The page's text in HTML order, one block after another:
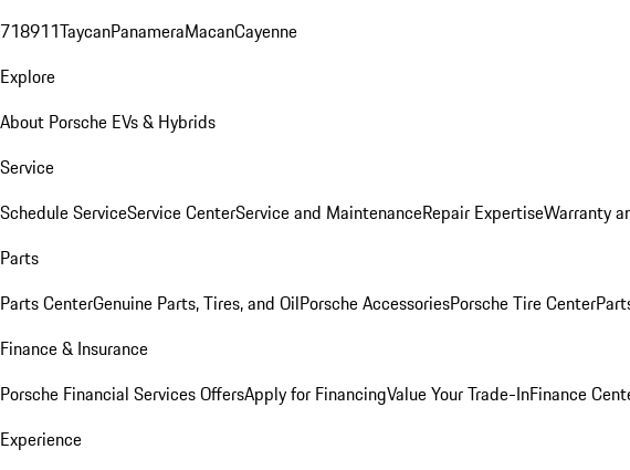
718911TaycanPanameraMacanCayenne
Explore
About Porsche EVs & Hybrids
Service
Schedule ServiceService CenterService and MaintenanceRepair ExpertiseWarranty
Parts
Parts CenterGenuine Parts, Tires, and OilPorsche AccessoriesPorsche Tire Center
Finance & Insurance
Porsche Financial Services OffersApply for FinancingValue Your Trade-InFinance
Experience